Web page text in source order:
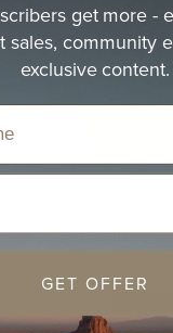
Hat
are designed to
Hats › Kids Packable
Sort
get more -
sales, community
exclusive content.
GET OFFER